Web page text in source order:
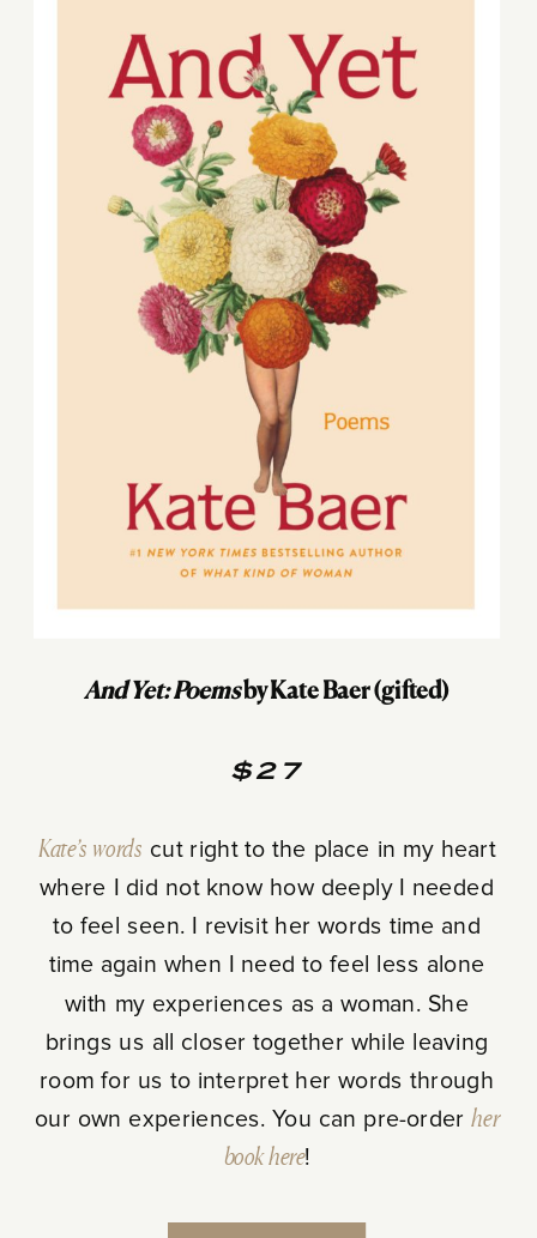
And Yet: Poemsby Kate Baer (gifted)
$27
Kate’s words cut right to the place in my heart
where I did not know how deeply I needed
to feel seen. I revisit her words time and
time again when I need to feel less alone
with my experiences as a woman. She
brings us all closer together while leaving
room for us to interpret her words through
our own experiences. You can pre-orderher
book here!